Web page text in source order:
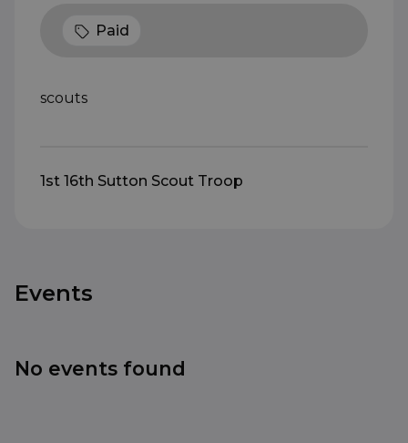
Paid
scouts
1st 16th Sutton Scout Troop
Events
No events found